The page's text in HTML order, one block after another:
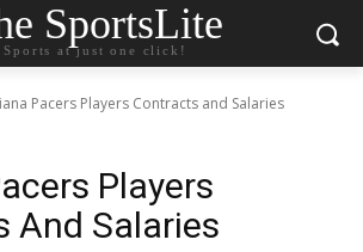
SportsLite
Sports at just one click!
Pacers Players Contracts and Salaries
Players
And Salaries